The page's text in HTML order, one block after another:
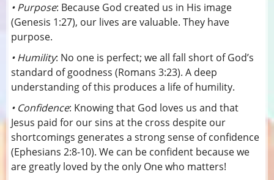
• Purpose: Because God created us in His image
(Genesis 1:27), our lives are valuable. They have
purpose.
• Humility: No one is perfect; we all fall short of God’s
standard of goodness (Romans 3:23). A deep
understanding of this produces a life of humility.
• Confidence: Knowing that God loves us and that
Jesus paid for our sins at the cross despite our
shortcomings generates a strong sense of confidence
(Ephesians 2:8-10). We can be confident because we
are greatly loved by the only One who matters!